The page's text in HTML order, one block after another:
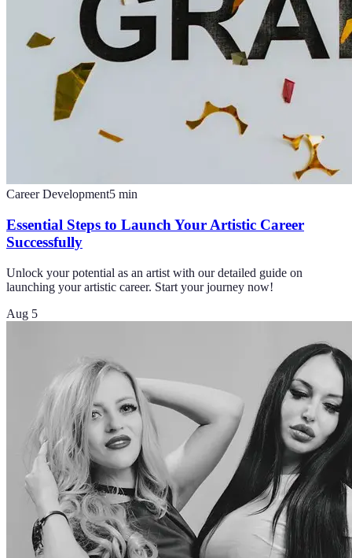
Career Development5 min
Essential Steps to Launch Your Artistic Career
Successfully
Unlock your potential as an artist with our detailed guide on
launching your artistic career. Start your journey now!
Aug 5